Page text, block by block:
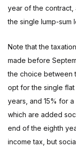
year of the contract,
the single lump-sum
Note that the
made before
the choice between
opt for the single
years, and 15% for
which are added
end of the eighth
income tax, but